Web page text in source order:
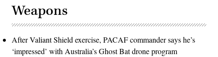
Weapons
After Valiant Shield exercise, PACAF commander says he’s
‘impressed’ with Australia’s Ghost Bat drone program